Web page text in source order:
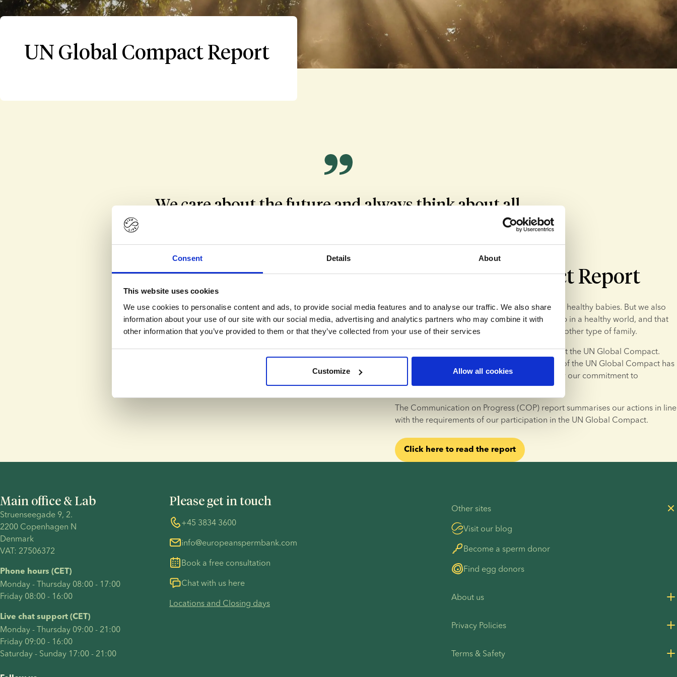
Consent Details About
This website uses cookies
We use cookies to personalise content and ads, to provide social media features and to analyse our traffic. We also share
information about your use of our site with our social media, advertising and analytics partners who may combine it with
other information that you’ve provided to them or that they’ve collected from your use of their services
Customize Allow all cookies
UN Global Compact Report
We care about the future and always think about all
parties involved - the donor children, the donors and the
parents.
Annemette Arndal-Lauritzen
UN Global Compact Report
As a sperm bank, our primary focus is creating healthy babies. But we also
want to make sure that donor children grow up in a healthy world, and that
their families are on an equal footing with any other type of family.
For that reason, we have decided to implement the UN Global Compact.
Committing to the 10 sustainability principles of the UN Global Compact has
been a natural but also necessary step to show our commitment to
responsible business practices.
The Communication on Progress (COP) report summarises our actions in line
with the requirements of our participation in the UN Global Compact.
Click here to read the report
Main office & Lab
Struenseegade 9, 2.
2200 Copenhagen N
Denmark
VAT: 27506372
Phone hours (CET)
Monday - Thursday 08:00 - 17:00
Friday 08:00 - 16:00
Live chat support (CET)
Monday - Thursday 09:00 - 21:00
Friday 09:00 - 16:00
Saturday - Sunday 17:00 - 21:00
Please get in touch
+45 3834 3600
info@europeanspermbank.com
Book a free consultation
Chat with us here
Locations and Closing days
Other sites
Visit our blog
Become a sperm donor
Find egg donors
About us
Press Resources
Privacy Policies
Terms & Safety